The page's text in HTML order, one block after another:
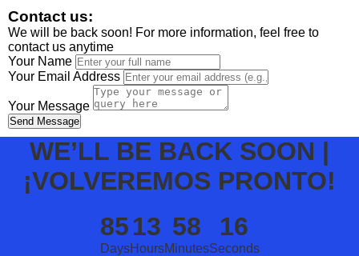
Contact us:
We will be back soon! For more information, feel free to
contact us anytime
Your Name
Your Email Address
Your Message
Send Message
WE’LL BE BACK SOON |
¡VOLVEREMOS PRONTO!
85
Days
13
Hours
58
Minutes
16
Seconds